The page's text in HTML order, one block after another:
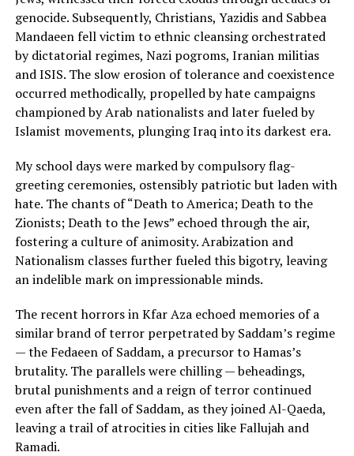
genocide. Subsequently, Christians, Yazidis and Sabbea
Mandaeen fell victim to ethnic cleansing orchestrated
by dictatorial regimes, Nazi pogroms, Iranian militias
and ISIS. The slow erosion of tolerance and coexistence
occurred methodically, propelled by hate campaigns
championed by Arab nationalists and later fueled by
Islamist movements, plunging Iraq into its darkest era.
My school days were marked by compulsory flag-
greeting ceremonies, ostensibly patriotic but laden with
hate. The chants of “Death to America; Death to the
Zionists; Death to the Jews” echoed through the air,
fostering a culture of animosity. Arabization and
Nationalism classes further fueled this bigotry, leaving
an indelible mark on impressionable minds.
The recent horrors in Kfar Aza echoed memories of a
similar brand of terror perpetrated by Saddam’s regime
— the Fedaeen of Saddam, a precursor to Hamas’s
brutality. The parallels were chilling — beheadings,
brutal punishments and a reign of terror continued
even after the fall of Saddam, as they joined Al-Qaeda,
leaving a trail of atrocities in cities like Fallujah and
Ramadi.